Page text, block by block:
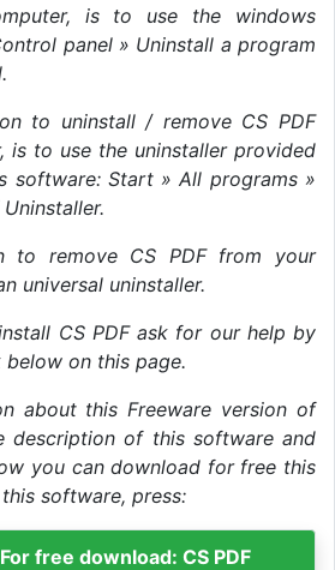
is to use the windows
panel » Uninstall a program
to uninstall / remove CS PDF
is to use the uninstaller provided
software: Start » All programs »
to remove CS PDF from your
universal uninstaller.
CS PDF ask for our help by
on this page.
about this Freeware version of
description of this software and
you can download for free this
software, press:
For free download: CS PDF